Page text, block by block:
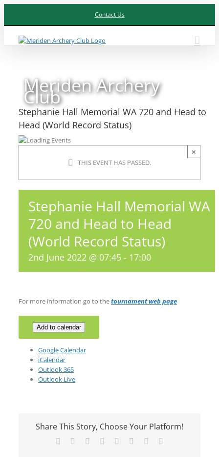
content
Contact Us
Meriden Archery
Club
Stephanie Hall Memorial WA 720 and Head to
Head (World Record Status)
THIS EVENT HAS PASSED.
×
Stephanie Hall Memorial WA
720 and Head to Head
(World Record Status)
2nd June 2022 @ 07:45 - 17:00
For more information go to thetournament web page
Add to calendar
Google Calendar
iCalendar
Outlook 365
Outlook Live
Share This Story, Choose Your Platform!
Facebook
TwitterReddit LinkedIn
TumblrPinterest